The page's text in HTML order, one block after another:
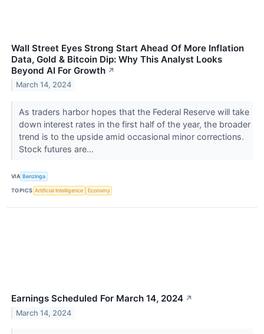
Wall Street Eyes Strong Start Ahead Of More Inflation
Data, Gold & Bitcoin Dip: Why This Analyst Looks
Beyond AI For Growth ↗
March 14, 2024
As traders harbor hopes that the Federal Reserve will take
down interest rates in the first half of the year, the broader
trend is to the upside amid occasional minor corrections.
Stock futures are...
VIA Benzinga
TOPICS Artificial Intelligence Economy
Earnings Scheduled For March 14, 2024 ↗
March 14, 2024